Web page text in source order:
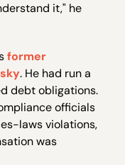
it," he
former
. He had run a
debt obligations.
officials
laws violations,
was